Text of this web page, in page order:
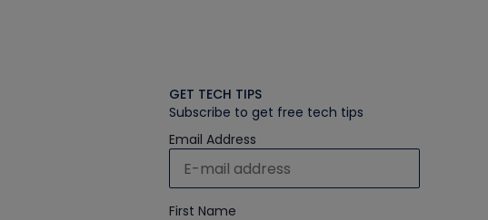
GET TECH TIPS
Subscribe to get free tech tips
Email Address
First Name